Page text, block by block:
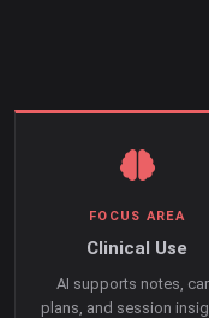
FOCUS AREA
Clinical Use
AI supports notes,
plans, and session